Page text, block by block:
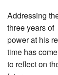
Addressing
three years of
power at his
time has come
to reflect on